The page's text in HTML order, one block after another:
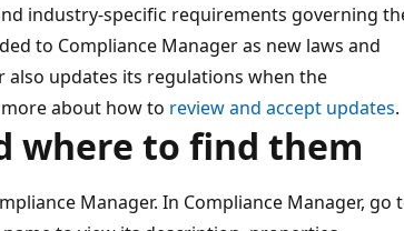
industry-specific requirements governing
to Compliance Manager as new laws and
also updates its regulations when the
about how to review and accept updates.
where to find them
Manager. In Compliance Manager, go